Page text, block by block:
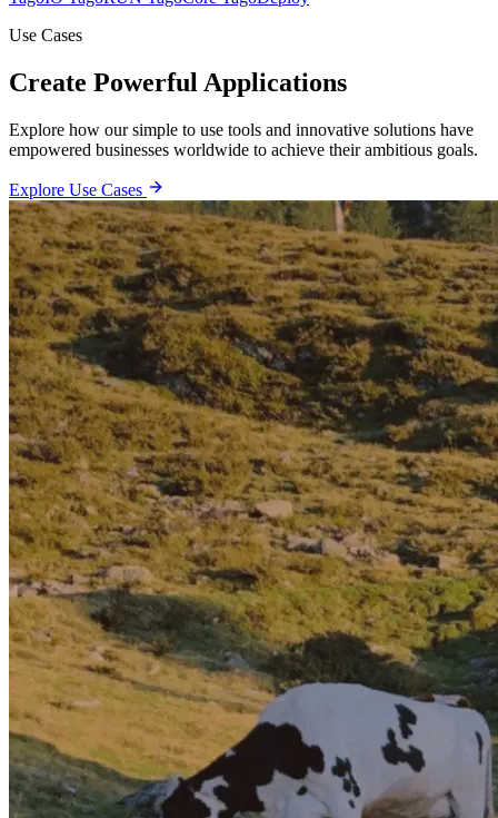
Use Cases
Create Powerful Applications
Explore how our simple to use tools and innovative solutions have
empowered businesses worldwide to achieve their ambitious goals.
Explore Use Cases